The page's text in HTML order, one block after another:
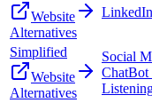
Website
Alternatives
Simplified
Website
Alternatives
Social
ChatBot